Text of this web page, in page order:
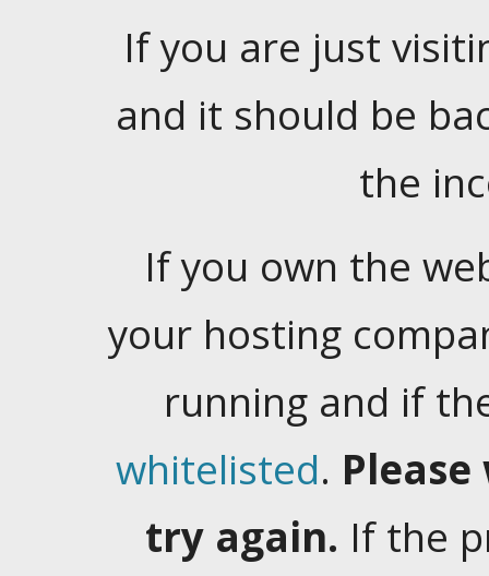
If you are just
and it should be
the
If you own the
your hosting
running and if
whitelisted.
try again. If the